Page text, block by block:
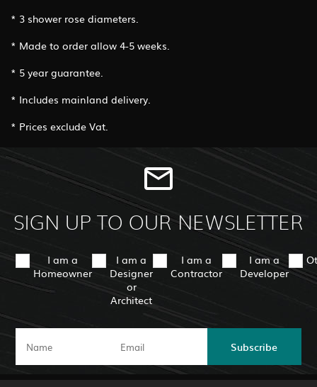
* 3 shower rose diameters.
* Made to order allow 4-5 weeks.
* 5 year guarantee.
* Includes mainland delivery.
* Prices exclude Vat.
SIGN UP TO OUR NEWSLETTER
I am a
Homeowner
I am a
Designer
or
Architect
I am a
Contractor
I am a
Developer
Subscribe